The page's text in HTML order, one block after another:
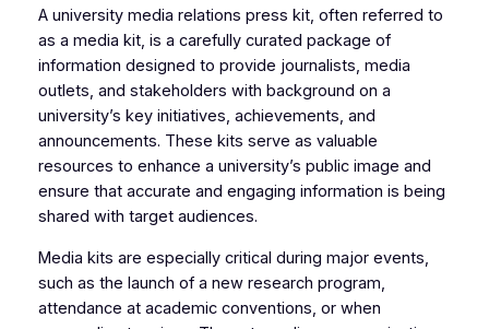
A university media relations press kit, often referred to
as a media kit, is a carefully curated package of
information designed to provide journalists, media
outlets, and stakeholders with background on a
university’s key initiatives, achievements, and
announcements. These kits serve as valuable
resources to enhance a university’s public image and
ensure that accurate and engaging information is being
shared with target audiences.
Media kits are especially critical during major events,
such as the launch of a new research program,
attendance at academic conventions, or when